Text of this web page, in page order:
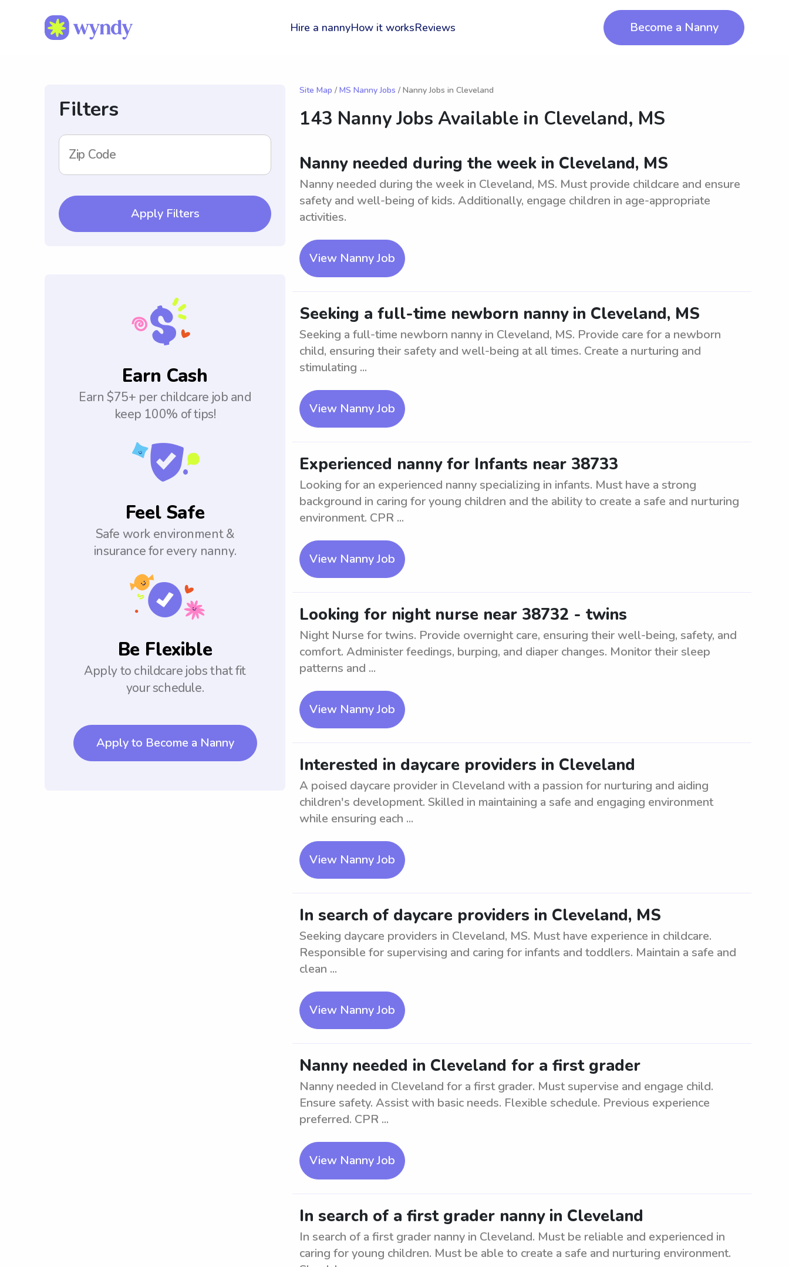
Hire a nannyHow it worksReviews Become a Nanny
Filters
Zip Code
Apply Filters
Earn Cash
Earn $75+ per childcare job and
keep 100% of tips!
Feel Safe
Safe work environment &
insurance for every nanny.
Be Flexible
Apply to childcare jobs that fit
your schedule.
Apply to Become a Nanny
Site Map / MS Nanny Jobs / Nanny Jobs in Cleveland
143 Nanny Jobs Available in Cleveland, MS
Nanny needed during the week in Cleveland, MS
Nanny needed during the week in Cleveland, MS. Must provide childcare and ensure
safety and well-being of kids. Additionally, engage children in age-appropriate
activities.
View Nanny Job
Seeking a full-time newborn nanny in Cleveland, MS
Seeking a full-time newborn nanny in Cleveland, MS. Provide care for a newborn
child, ensuring their safety and well-being at all times. Create a nurturing and
stimulating ...
View Nanny Job
Experienced nanny for Infants near 38733
Looking for an experienced nanny specializing in infants. Must have a strong
background in caring for young children and the ability to create a safe and nurturing
environment. CPR ...
View Nanny Job
Looking for night nurse near 38732 - twins
Night Nurse for twins. Provide overnight care, ensuring their well-being, safety, and
comfort. Administer feedings, burping, and diaper changes. Monitor their sleep
patterns and ...
View Nanny Job
Interested in daycare providers in Cleveland
A poised daycare provider in Cleveland with a passion for nurturing and aiding
children's development. Skilled in maintaining a safe and engaging environment
while ensuring each ...
View Nanny Job
In search of daycare providers in Cleveland, MS
Seeking daycare providers in Cleveland, MS. Must have experience in childcare.
Responsible for supervising and caring for infants and toddlers. Maintain a safe and
clean ...
View Nanny Job
Nanny needed in Cleveland for a first grader
Nanny needed in Cleveland for a first grader. Must supervise and engage child.
Ensure safety. Assist with basic needs. Flexible schedule. Previous experience
preferred. CPR ...
View Nanny Job
In search of a first grader nanny in Cleveland
In search of a first grader nanny in Cleveland. Must be reliable and experienced in
caring for young children. Must be able to create a safe and nurturing environment.